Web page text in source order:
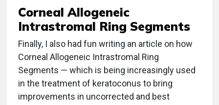
Corneal Allogeneic
Intrastromal Ring Segments
Finally, I also had fun writing an article on how
Corneal Allogeneic Intrastromal Ring
Segments — which is being increasingly used
in the treatment of keratoconus to bring
improvements in uncorrected and best